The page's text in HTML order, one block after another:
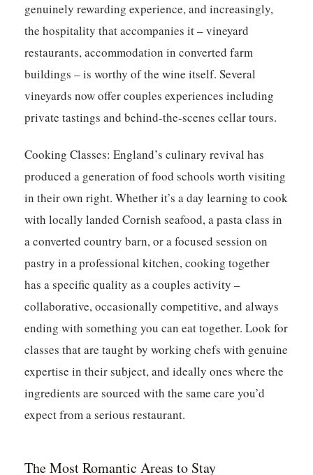
genuinely rewarding experience, and increasingly,
the hospitality that accompanies it – vineyard
restaurants, accommodation in converted farm
buildings – is worthy of the wine itself. Several
vineyards now offer couples experiences including
private tastings and behind-the-scenes cellar tours.
Cooking Classes: England’s culinary revival has
produced a generation of food schools worth visiting
in their own right. Whether it’s a day learning to cook
with locally landed Cornish seafood, a pasta class in
a converted country barn, or a focused session on
pastry in a professional kitchen, cooking together
has a specific quality as a couples activity –
collaborative, occasionally competitive, and always
ending with something you can eat together. Look for
classes that are taught by working chefs with genuine
expertise in their subject, and ideally ones where the
ingredients are sourced with the same care you’d
expect from a serious restaurant.
The Most Romantic Areas to Stay